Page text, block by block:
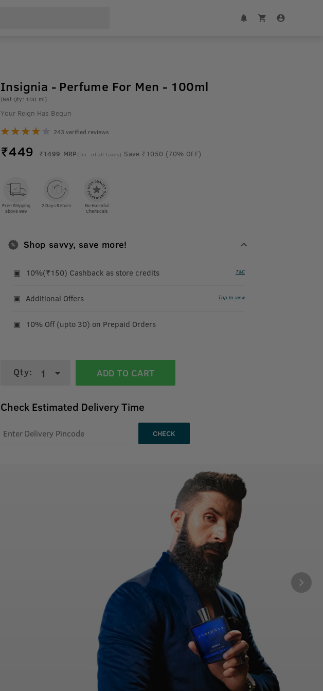
Insignia - Perfume For Men - 100ml
(Net Qty: 100 ml)
Your Reign Has Begun
243 verified reviews
₹449 ₹1499 MRP (Inc. of all taxes) Save ₹1050 (70% OFF)
Free Shipping
above 999
2 Days Return
No Harmful
Chemicals
Shop savvy, save more!
10%(₹150) Cashback as store credits T&C
Additional Offers Tap to view
10% Off (upto 30) on Prepaid Orders
Qty: 1 ADD TO CART
Check Estimated Delivery Time
CHECK